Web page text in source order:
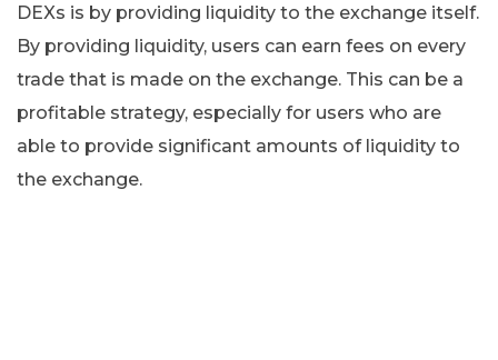
DEXs is by providing liquidity to the exchange itself.
By providing liquidity, users can earn fees on every
trade that is made on the exchange. This can be a
profitable strategy, especially for users who are
able to provide significant amounts of liquidity to
the exchange.